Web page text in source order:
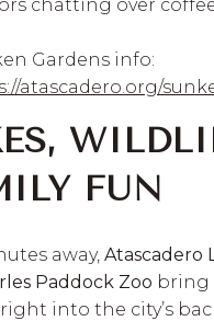
chatting over
Gardens info:
atascadero.org/
FUN
away, Atascadero
Paddock Zoo bring
into the city’s